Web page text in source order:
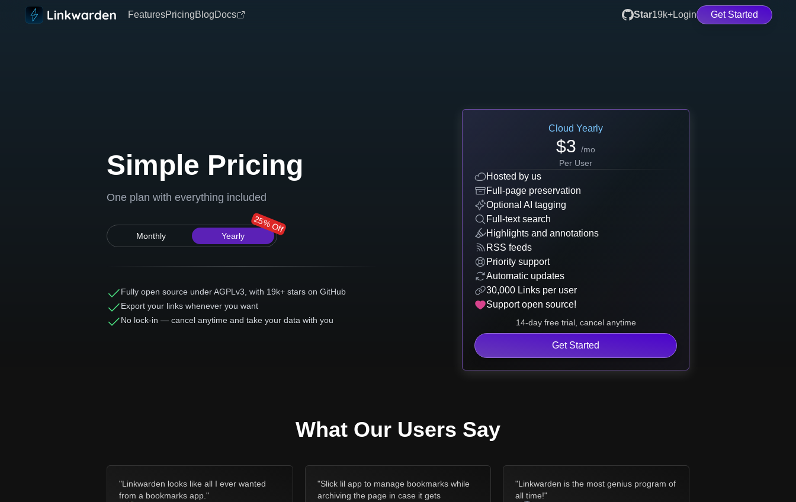
FeaturesPricingBlogDocs Star19k+Login Get Started
Simple Pricing
One plan with everything included
Monthly Yearly
25% Off
Cloud Yearly
$3 /mo
Per User
Hosted by us
Full-page preservation
Optional AI tagging
Full-text search
Highlights and annotations
RSS feeds
Priority support
Automatic updates
30,000 Links per user
Support open source!
14-day free trial, cancel anytime
Get Started
Fully open source under AGPLv3, with 19k+ stars on GitHub
Export your links whenever you want
No lock-in — cancel anytime and take your data with you
What Our Users Say
"Linkwarden looks like all I ever wanted
from a bookmarks app. "
"Slick lil app to manage bookmarks while
archiving the page in case it gets
"Linkwarden is the most genius program of
all time!"